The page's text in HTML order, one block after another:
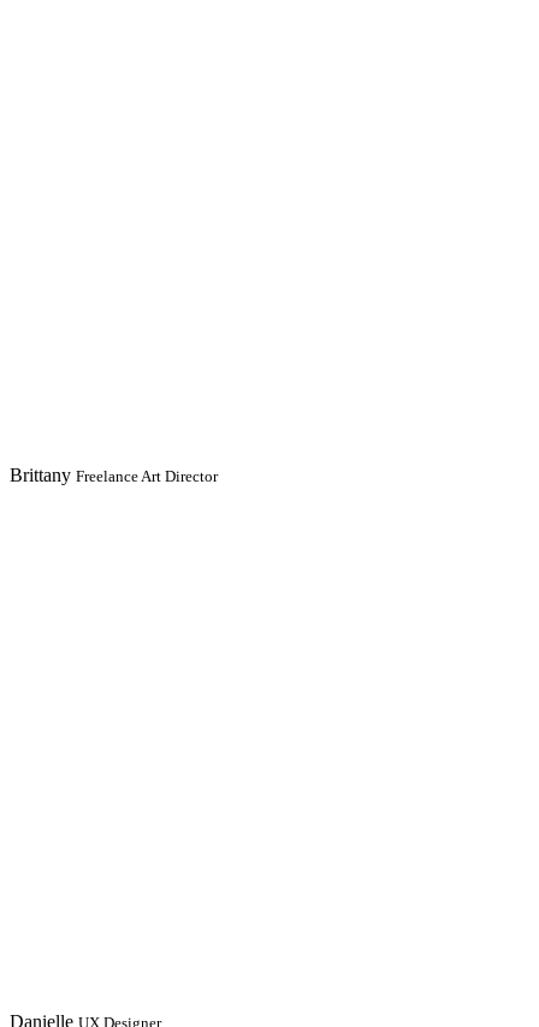
Brittany Freelance Art Director
Danielle UX Designer